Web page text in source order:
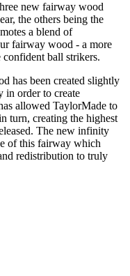
new fairway wood
the others being the
a blend of
fairway wood - a more
ball strikers.
has been created slightly
in order to create
allowed TaylorMade to
turn, creating the highest
The new infinity
of this fairway which
redistribution to truly